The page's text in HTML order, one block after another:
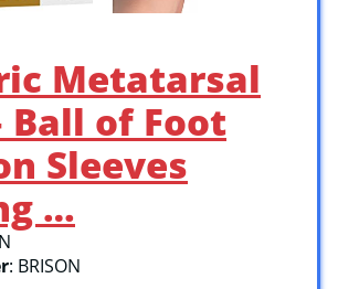
Metatarsal
Ball of Foot
Sleeves
…
: BRISON